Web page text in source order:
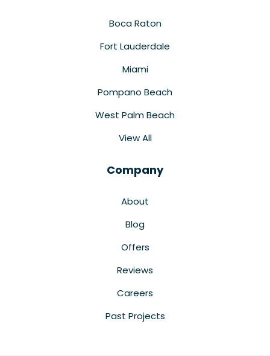
Boca Raton
Fort Lauderdale
Miami
Pompano Beach
West Palm Beach
View All
Company
About
Blog
Offers
Reviews
Careers
Past Projects